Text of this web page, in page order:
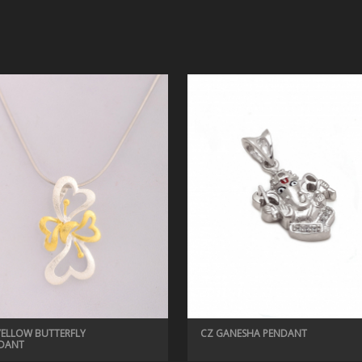
BUTTERFLY
CZ GANESHA PENDANT